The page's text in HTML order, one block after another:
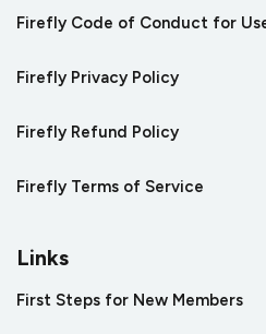
Firefly Code of Conduct for
Firefly Privacy Policy
Firefly Refund Policy
Firefly Terms of Service
Links
First Steps for New Members